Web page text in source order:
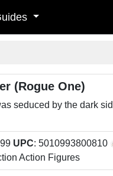
(Rogue One)
seduced by the dark
UPC: 5010993800810
Action Figures